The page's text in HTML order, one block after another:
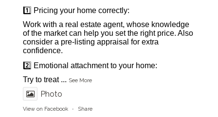
1️⃣ Pricing your home correctly:
Work with a real estate agent, whose knowledge
of the market can help you set the right price. Also
consider a pre-listing appraisal for extra
confidence.
2️⃣ Emotional attachment to your home:
Try to treat ... See More
Photo
View on Facebook · Share